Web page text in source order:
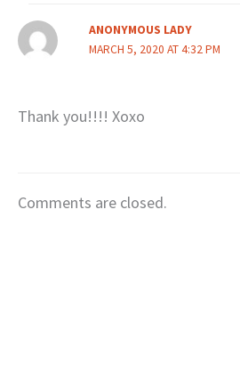
ANONYMOUS LADY
MARCH 5, 2020 AT 4:32 PM
Thank you!!!! Xoxo
Comments are closed.